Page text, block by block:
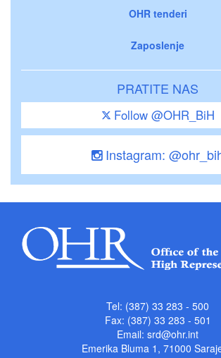
OHR tenderi
Zaposlenje
PRATITE NAS
Follow @OHR_BiH
Instagram:
Tel: (387) 33 283 - 500
Fax: (387) 33 283 - 501
Email: srd@ohr.int
Emerika Bluma 1, 71000